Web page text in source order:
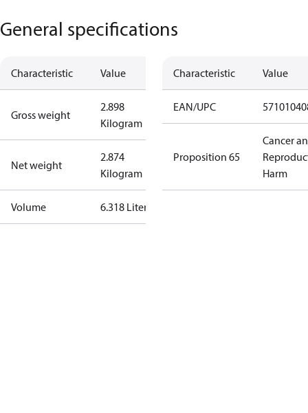
General specifications
Characteristic Value
Gross weight
2.898
Kilogram
Net weight
2.874
Kilogram
Volume 6.318 Liter
Characteristic Value
EAN/UPC
Proposition 65
Cancer
Harm